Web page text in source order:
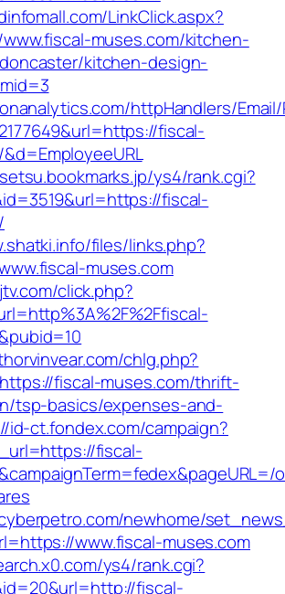
LinkClick.aspx?
muses.com/kitchen-
kitchen-design-
httpHandlers/
fiscal-
ys4/rank.cgi?
fiscal-
files/links.php?
muses.com
click.php?
chlg.php?
fiscal-muses.com/thrift-
tsp-basics/expenses-and-
id-ct.fondex.com/campaign?
fiscal-
newhome/
www.fiscal-muses.com
ys4/rank.cgi?
fiscal-